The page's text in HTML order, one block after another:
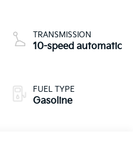
TRANSMISSION
10-speed automatic
FUEL TYPE
Gasoline